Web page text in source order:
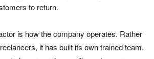
to return.
is how the company operates. Rather
it has built its own trained team.